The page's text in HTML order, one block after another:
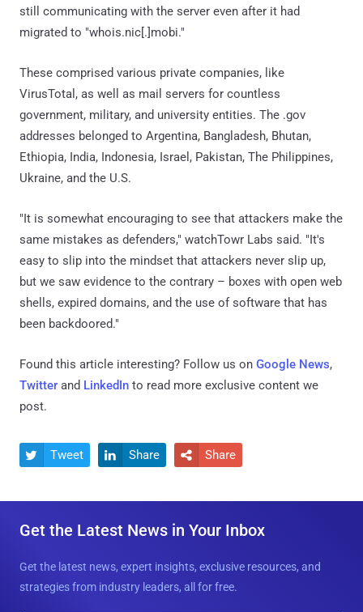
still communicating with the server even after it had
migrated to "whois.nic[.]mobi."
These comprised various private companies, like
VirusTotal, as well as mail servers for countless
government, military, and university entities. The .gov
addresses belonged to Argentina, Bangladesh, Bhutan,
Ethiopia, India, Indonesia, Israel, Pakistan, The Philippines,
Ukraine, and the U.S.
"It is somewhat encouraging to see that attackers make the
same mistakes as defenders," watchTowr Labs said. "It's
easy to slip into the mindset that attackers never slip up,
but we saw evidence to the contrary – boxes with open web
shells, expired domains, and the use of software that has
been backdoored."
Found this article interesting? Follow us on Google News,
Twitter and LinkedIn to read more exclusive content we
post.
 Tweet  Share  Share
Get the Latest News in Your Inbox
Get the latest news, expert insights, exclusive resources, and
strategies from industry leaders, all for free.